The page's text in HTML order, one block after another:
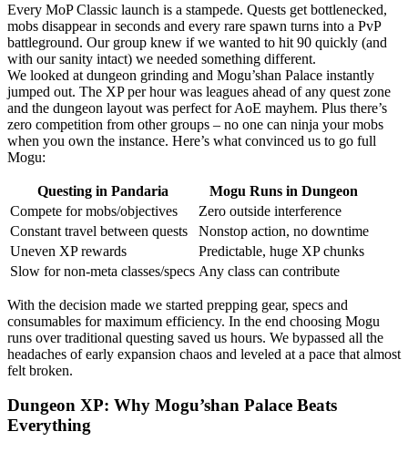
Every MoP Classic launch is a stampede. Quests get bottlenecked,
mobs disappear in seconds and every rare spawn turns into a PvP
battleground. Our group knew if we wanted to hit 90 quickly (and
with our sanity intact) we needed something different.
We looked at dungeon grinding and Mogu’shan Palace instantly
jumped out. The XP per hour was leagues ahead of any quest zone
and the dungeon layout was perfect for AoE mayhem. Plus there’s
zero competition from other groups – no one can ninja your mobs
when you own the instance. Here’s what convinced us to go full
Mogu:
Questing in Pandaria
Mogu Runs in Dungeon
Compete for mobs/objectives
Zero outside interference
Constant travel between quests
Nonstop action, no downtime
Uneven XP rewards
Predictable, huge XP chunks
Slow for non-meta classes/specs Any class can contribute
With the decision made we started prepping gear, specs and
consumables for maximum efficiency. In the end choosing Mogu
runs over traditional questing saved us hours. We bypassed all the
headaches of early expansion chaos and leveled at a pace that almost
felt broken.
Dungeon XP: Why Mogu’shan Palace Beats
Everything